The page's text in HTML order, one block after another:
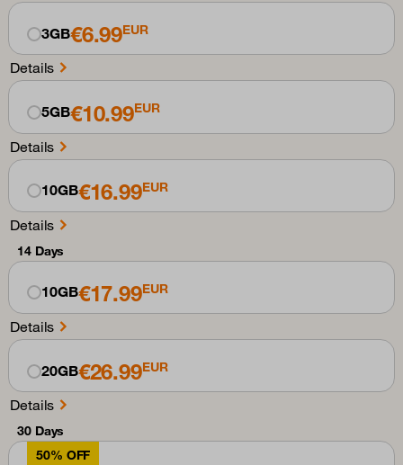
3GB€6.99EUR
Details
5GB€10.99EUR
Details
10GB€16.99EUR
Details
14 Days
10GB€17.99EUR
Details
20GB€26.99EUR
Details
30 Days
50% OFF